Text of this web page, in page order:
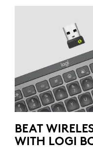
BEAT
WITH LOGI